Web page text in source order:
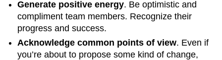
Generate positive energy. Be optimistic and
compliment team members. Recognize their
progress and success.
Acknowledge common points of view. Even if
you’re about to propose some kind of change,